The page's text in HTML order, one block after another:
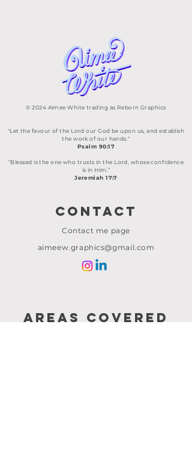
© 2024 Aimee White trading as Reborn Graphics
"Let the favour of the Lord our God be upon us, and establish
the work of our hands."
Psalm 90:17
“Blessed is the one who trusts in the Lord, whose confidence
is in Him.”
Jeremiah 17:7
Contact
Contact me page
aimeew.graphics@gmail.com
AREAS COVERED